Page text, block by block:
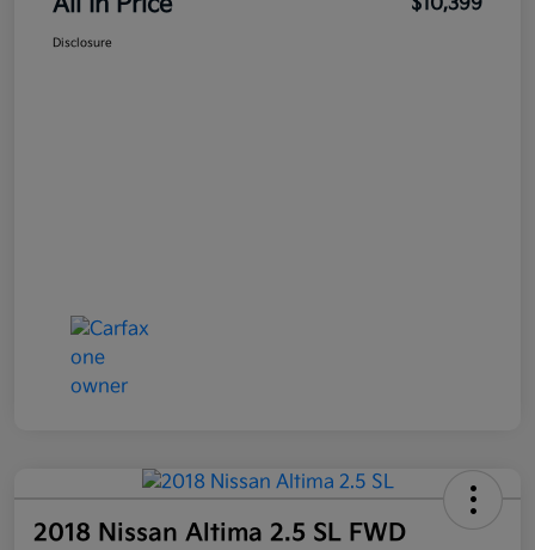
Disclosure
2018 Nissan Altima 2.5 SL FWD